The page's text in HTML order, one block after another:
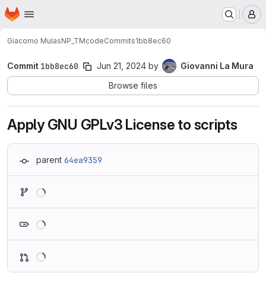
Skip to main content
Homepage
Giacomo MulasNP_TMcodeCommits1bb8ec60
Commit 1bb8ec60 Jun 21, 2024 by
Giovanni La Mura
Browse files
Apply GNU GPLv3 License to scripts
parent 64ea9359